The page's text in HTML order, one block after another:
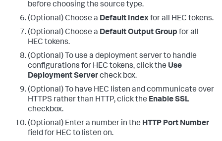
before choosing the source type.
(Optional) Choose a Default Indexfor all HEC tokens.
(Optional) Choose a Default Output Group for all
HEC tokens.
(Optional) To use a deployment server to handle
configurations for HEC tokens, click the Use
Deployment Servercheck box.
(Optional) To have HEC listen and communicate over
HTTPS rather than HTTP, click the Enable SSL
checkbox.
(Optional) Enter a number in the HTTP Port Number
field for HEC to listen on.